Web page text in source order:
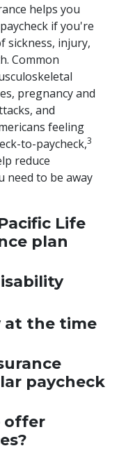
helps you
if you're
sickness, injury,
Common
pregnancy and
and
feeling
to-paycheck,3
reduce
need to be away
Life
plan
at the time
paycheck
offer